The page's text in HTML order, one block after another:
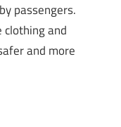
passengers.
clothing and
and more